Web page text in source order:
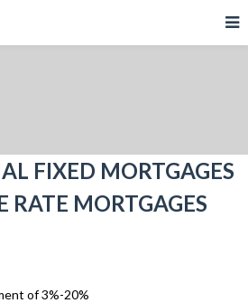
FIXED MORTGAGES
RATE MORTGAGES
of 3%-20%